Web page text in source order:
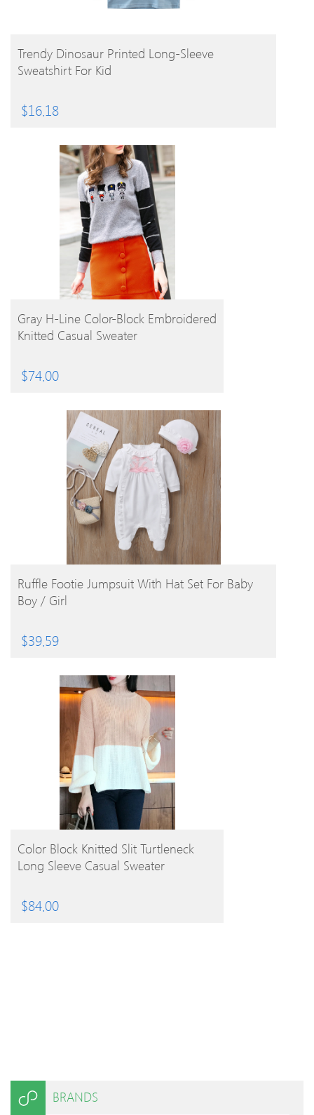
BUY PRODUCT
Trendy Dinosaur Printed Long-Sleeve
Sweatshirt For Kid
$16.18
BUY PRODUCT
Gray H-Line Color-Block Embroidered
Knitted Casual Sweater
$74.00
BUY PRODUCT
Ruffle Footie Jumpsuit With Hat Set For Baby
Boy / Girl
$39.59
BUY PRODUCT
Color Block Knitted Slit Turtleneck
Long Sleeve Casual Sweater
$84.00
BRANDS